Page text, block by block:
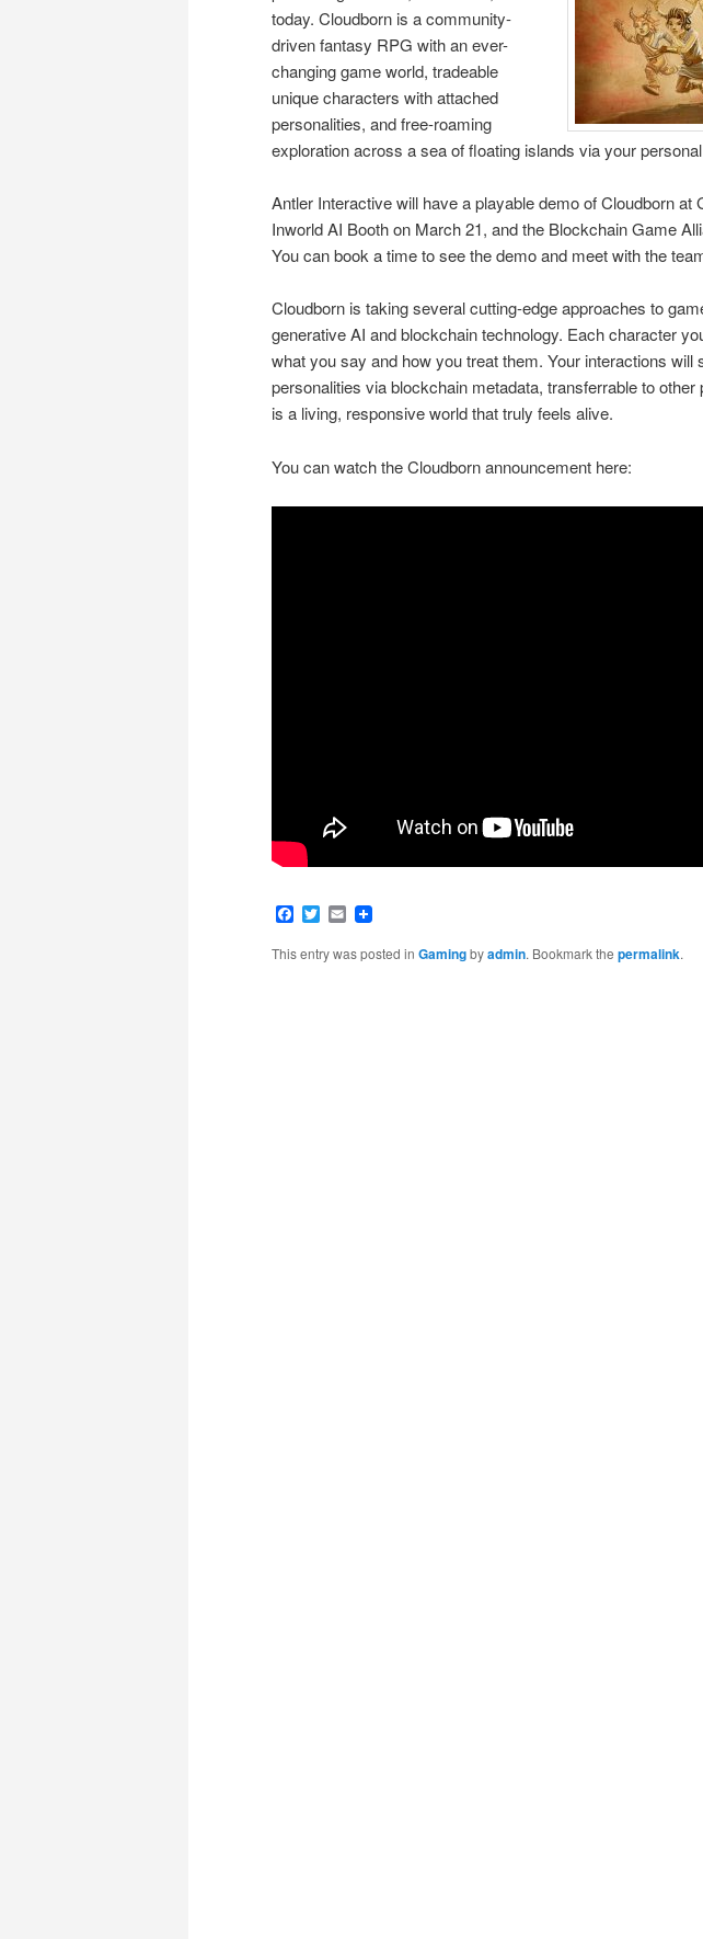
today. Cloudborn is a community-
driven fantasy RPG with an ever-
changing game world, tradeable
unique characters with attached
personalities, and free-roaming
exploration across a sea of floating islands via your
Antler Interactive will have a playable demo of Cloudborn at
Inworld AI Booth on March 21, and the Blockchain Game
You can book a time to see the demo and meet with the
Cloudborn is taking several cutting-edge approaches to
generative AI and blockchain technology. Each character
what you say and how you treat them. Your interactions
personalities via blockchain metadata, transferrable to
is a living, responsive world that truly feels alive.
You can watch the Cloudborn announcement here:
Facebook
Twitter
Email
This entry was posted in Gamingbyadmin. Bookmark the permalink.